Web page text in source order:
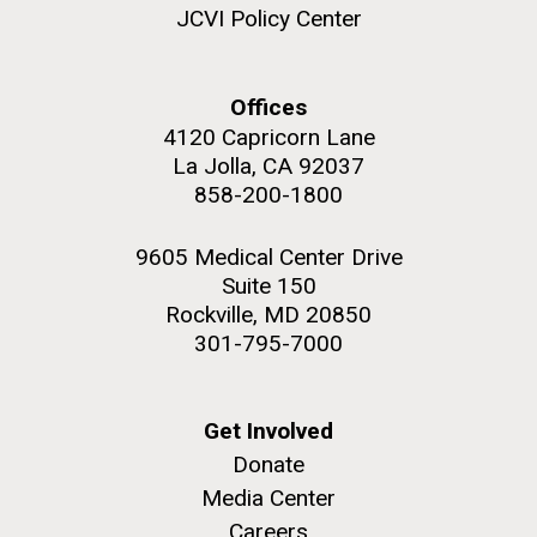
Zoo in You: The Human
M. mycoides JCVI-syn 1.0 and WT M. mycoides
Credit: J. Craig Venter Institute
J. Craig Venter Institute, La Jolla (building
Rock garden in courtyard. Nick Merrick © Hedrich Blessing
Hi-res (2648x3530)
JCVI Policy Center
Offices
4120 Capricorn Lane
La Jolla, CA 92037
858-200-1800
9605 Medical Center Drive
Suite 150
Rockville, MD 20850
301-795-7000
Get Involved
Donate
Media Center